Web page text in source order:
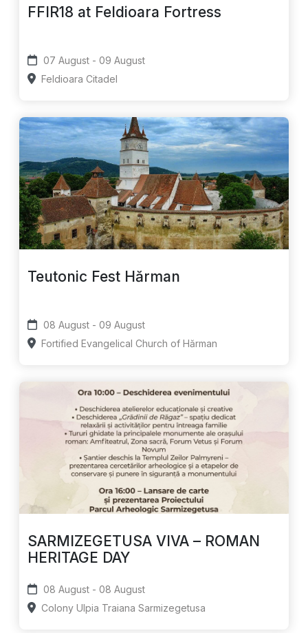
FFIR18 at Feldioara Fortress
07 August - 09 August
Feldioara Citadel
Teutonic Fest Hărman
08 August - 09 August
Fortified Evangelical Church of Hărman
SARMIZEGETUSA VIVA – ROMAN
HERITAGE DAY
08 August - 08 August
Colony Ulpia Traiana Sarmizegetusa